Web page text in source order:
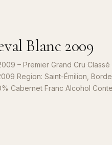
Blanc 2009
– Premier Grand Cru Classé
Region: Saint-Émilion,
Cabernet Franc Alcohol